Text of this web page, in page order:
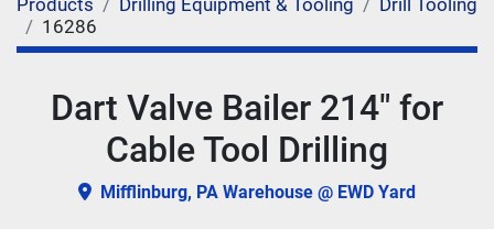
16286
Dart Valve Bailer 214" for
Cable Tool Drilling
Mifflinburg, PA Warehouse @ EWD Yard